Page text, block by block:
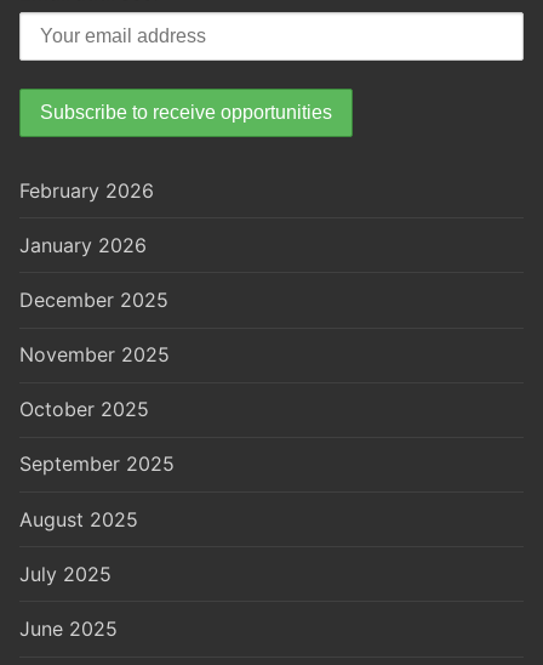
February 2026
January 2026
December 2025
November 2025
October 2025
September 2025
August 2025
July 2025
June 2025